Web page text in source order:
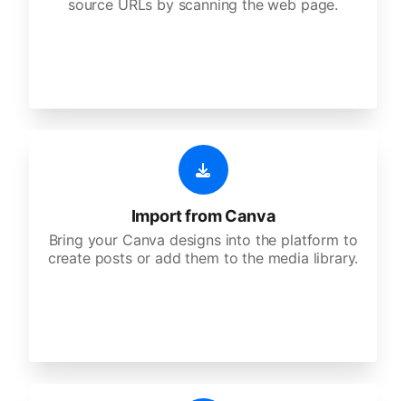
source URLs by scanning the web page.
Import from Canva
Bring your Canva designs into the platform to
create posts or add them to the media library.